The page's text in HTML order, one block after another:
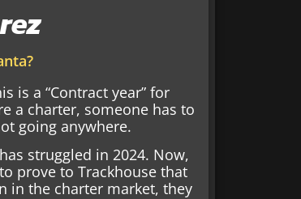
is a “Contract year” for
a charter, someone has to
going anywhere.
struggled in 2024. Now,
prove to Trackhouse that
in the charter market, they